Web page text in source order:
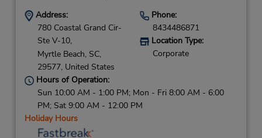
Address:
780 Coastal Grand Cir-
Ste V-10,
Myrtle Beach, SC,
29577, United States
Phone:
8434486871
Location Type:
Corporate
Hours of Operation:
Sun 10:00 AM - 1:00 PM; Mon - Fri 8:00 AM - 6:00
PM; Sat 9:00 AM - 12:00 PM
Holiday Hours